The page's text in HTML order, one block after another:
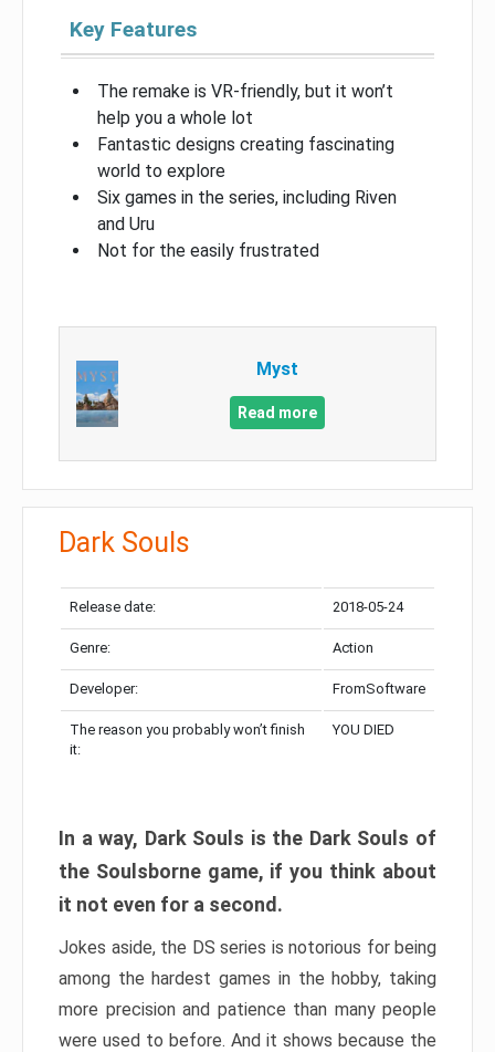
Key Features
The remake is VR-friendly, but it won’t
help you a whole lot
Fantastic designs creating fascinating
world to explore
Six games in the series, including Riven
and Uru
Not for the easily frustrated
Myst
Read more
Dark Souls
Release date: 2018-05-24
Genre: Action
Developer: FromSoftware
The reason you probably won’t finish
it:
YOU DIED
In a way, Dark Souls is the Dark Souls of
the Soulsborne game, if you think about
it not even for a second.
Jokes aside, the DS series is notorious for being
among the hardest games in the hobby, taking
more precision and patience than many people
were used to before. And it shows because the